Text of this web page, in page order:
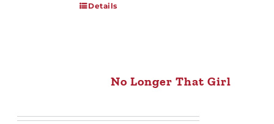
Details
No Longer That Girl